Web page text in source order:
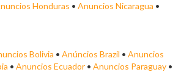
Honduras • Anuncios Nicaragua •
Bolivia • Anúncios Brazil • Anuncios
• Anuncios Ecuador • Anuncios Paraguay •